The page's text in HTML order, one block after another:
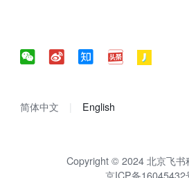
简体中文 English
Copyright © 2024 北京飞书